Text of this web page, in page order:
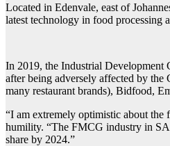
Located in Edenvale, east of
latest technology in food processing
In 2019, the Industrial Development
after being adversely affected by
many restaurant brands), Bidfood,
“I am extremely optimistic about the
humility. “The FMCG industry in SA
share by 2024.”